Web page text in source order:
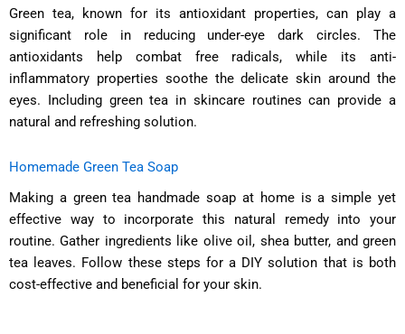
Green tea, known for its antioxidant properties, can play a
significant role in reducing under-eye dark circles. The
antioxidants help combat free radicals, while its anti-
inflammatory properties soothe the delicate skin around the
eyes. Including green tea in skincare routines can provide a
natural and refreshing solution.
Homemade Green Tea Soap
Making a green tea handmade soap at home is a simple yet
effective way to incorporate this natural remedy into your
routine. Gather ingredients like olive oil, shea butter, and green
tea leaves. Follow these steps for a DIY solution that is both
cost-effective and beneficial for your skin.